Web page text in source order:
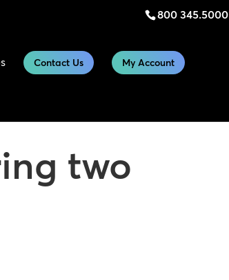
800 345.5000
Contact Us My Account
two